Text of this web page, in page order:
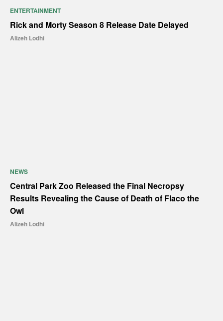
ENTERTAINMENT
Rick and Morty Season 8 Release Date Delayed
Alizeh Lodhi
NEWS
Central Park Zoo Released the Final Necropsy
Results Revealing the Cause of Death of Flaco the
Owl
Alizeh Lodhi